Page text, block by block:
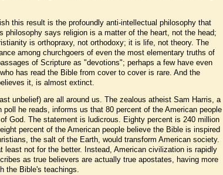
this result is the profoundly anti-intellectual philosophy that
philosophy says religion is a matter of the heart, not the head;
is orthopraxy, not orthodoxy; it is life, not theory. The
among churchgoers of even the most elementary truths of
of Scripture as "devotions"; perhaps a few have even
has read the Bible from cover to cover is rare. And the
it, is almost extinct.
unbelief) are all around us. The zealous atheist Sam Harris, a
he reads, informs us that 80 percent of the American people
God. The statement is ludicrous. Eighty percent is 240 million
percent of the American people believe the Bible is inspired
the salt of the Earth, would transform American society.
least not for the better. Instead, American civilization is rapidly
as true believers are actually true apostates, having more
the Bible's teachings.